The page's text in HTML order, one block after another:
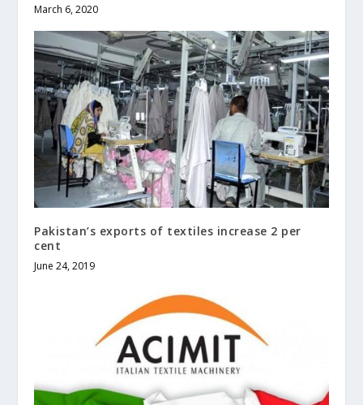
March 6, 2020
Pakistan’s exports of textiles increase 2 per
cent
June 24, 2019